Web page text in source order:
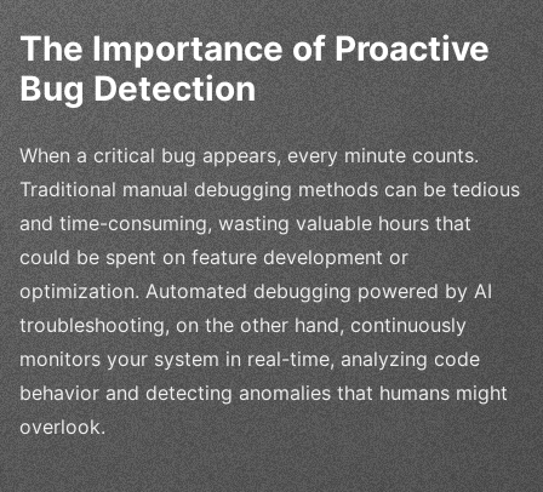
The Importance of Proactive
Bug Detection
When a critical bug appears, every minute counts.
Traditional manual debugging methods can be tedious
and time-consuming, wasting valuable hours that
could be spent on feature development or
optimization. Automated debugging powered by AI
troubleshooting, on the other hand, continuously
monitors your system in real-time, analyzing code
behavior and detecting anomalies that humans might
overlook.